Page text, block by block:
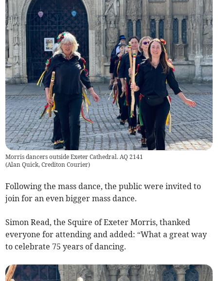
Morris dancers outside Exeter Cathedral. AQ 2141
(Alan Quick, Crediton Courier)
Following the mass dance, the public were invited to
join for an even bigger mass dance.
Simon Read, the Squire of Exeter Morris, thanked
everyone for attending and added: “What a great way
to celebrate 75 years of dancing.